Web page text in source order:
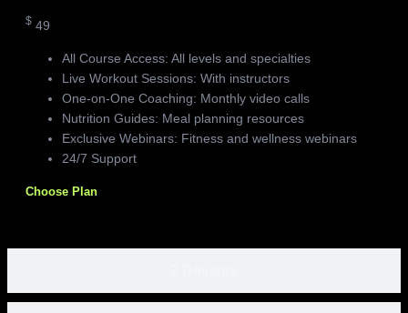
$ 49
All Course Access: All levels and specialties
Live Workout Sessions: With instructors
One-on-One Coaching: Monthly video calls
Nutrition Guides: Meal planning resources
Exclusive Webinars: Fitness and wellness webinars
24/7 Support
Choose Plan